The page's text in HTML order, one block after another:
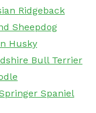
Ridgeback
Sheepdog
Husky
Bull Terrier
Spaniel